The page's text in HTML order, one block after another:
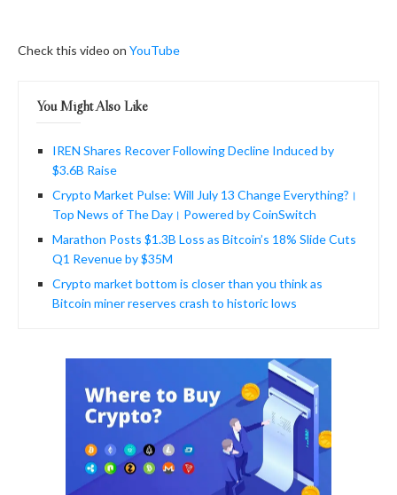
Check this video on YouTube
You Might Also Like
IREN Shares Recover Following Decline Induced by
$3.6B Raise
Crypto Market Pulse: Will July 13 Change Everything?।
Top News of The Day। Powered by CoinSwitch
Marathon Posts $1.3B Loss as Bitcoin’s 18% Slide Cuts
Q1 Revenue by $35M
Crypto market bottom is closer than you think as
Bitcoin miner reserves crash to historic lows